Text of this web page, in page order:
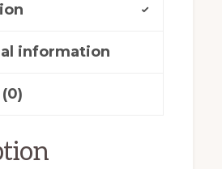
information